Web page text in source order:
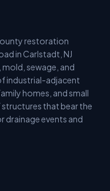
restoration
in Carlstadt, NJ
sewage, and
industrial-adjacent
homes, and small
that bear the
events and